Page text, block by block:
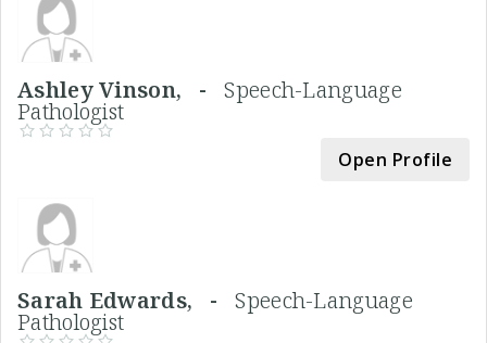
Ashley Vinson, -Speech-Language
Pathologist
Open Profile
Sarah Edwards, -Speech-Language
Pathologist